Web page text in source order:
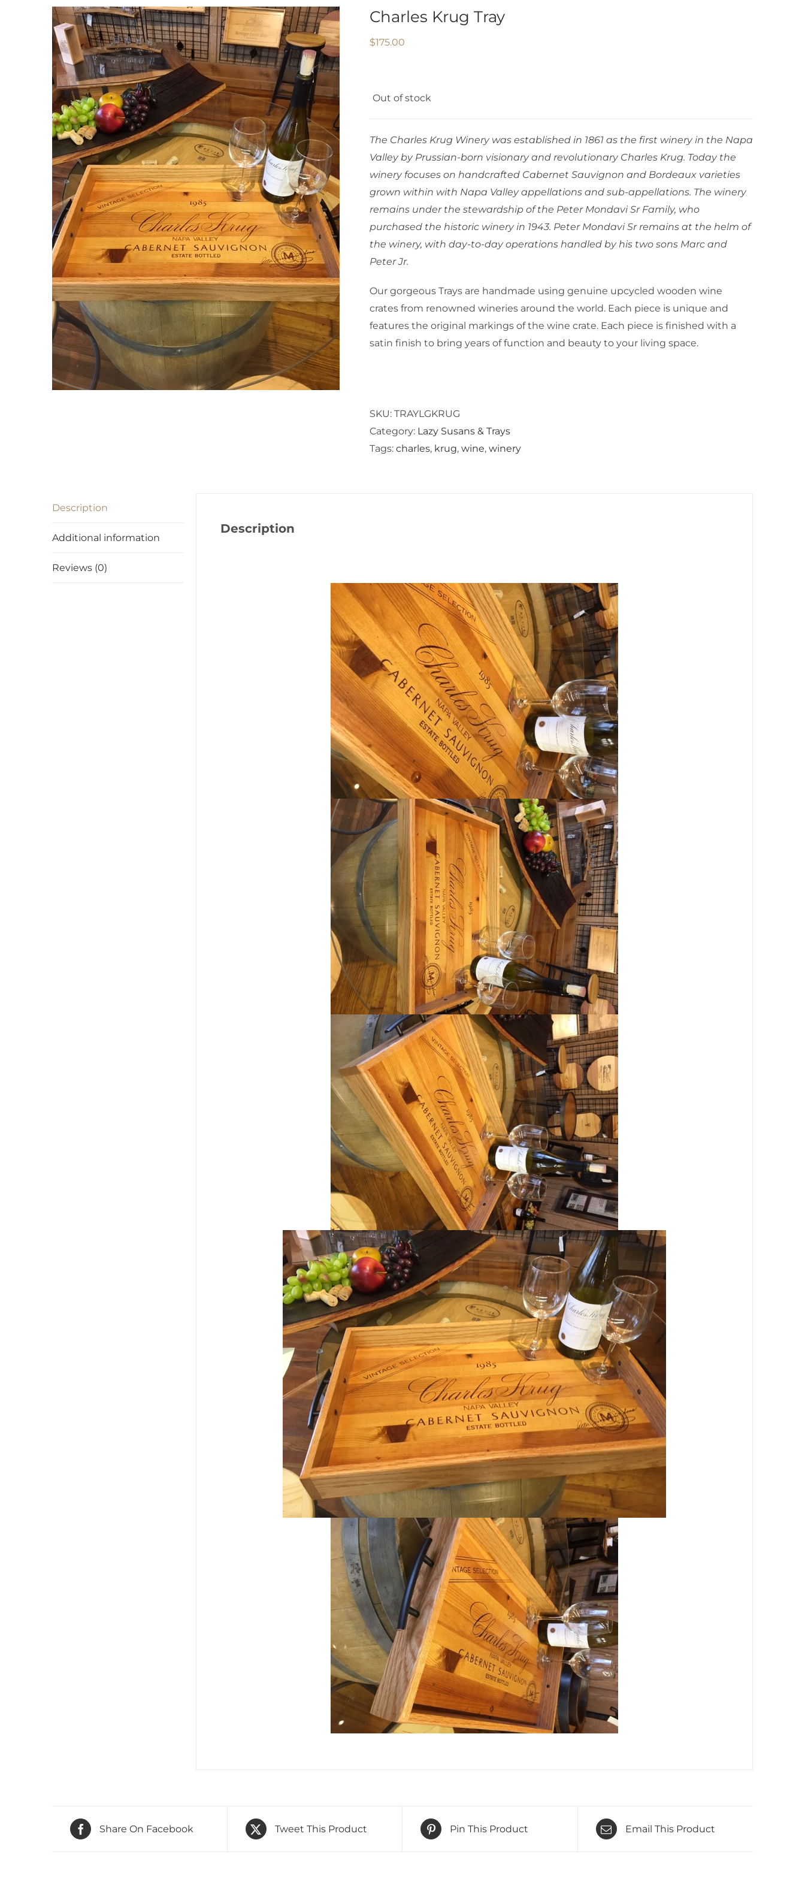
Charles Krug Tray
$175.00
Out of stock
The Charles Krug Winery was established in 1861 as the first winery in the Napa
Valley by Prussian-born visionary and revolutionary Charles Krug. Today the
winery focuses on handcrafted Cabernet Sauvignon and Bordeaux varieties
grown within with Napa Valley appellations and sub-appellations. The winery
remains under the stewardship of the Peter Mondavi Sr Family, who
purchased the historic winery in 1943. Peter Mondavi Sr remains at the helm of
the winery, with day-to-day operations handled by his two sons Marc and
Peter Jr.
Our gorgeous Trays are handmade using genuine upcycled wooden wine
crates from renowned wineries around the world. Each piece is unique and
features the original markings of the wine crate. Each piece is finished with a
satin finish to bring years of function and beauty to your living space.
SKU: TRAYLGKRUG
Category: Lazy Susans & Trays
Tags: charles, krug, wine, winery
Description
Additional information
Reviews (0)
Description
Share On Facebook Tweet This Product Pin This Product Email This Product